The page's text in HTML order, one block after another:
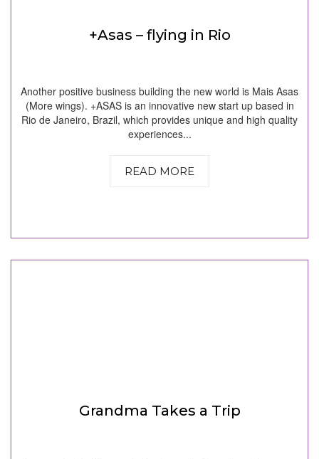
+Asas – flying in Rio
Another positive business building the new world is Mais Asas
(More wings). +ASAS is an innovative new start up based in
Rio de Janeiro, Brazil, which provides unique and high quality
experiences...
READ MORE
Grandma Takes a Trip